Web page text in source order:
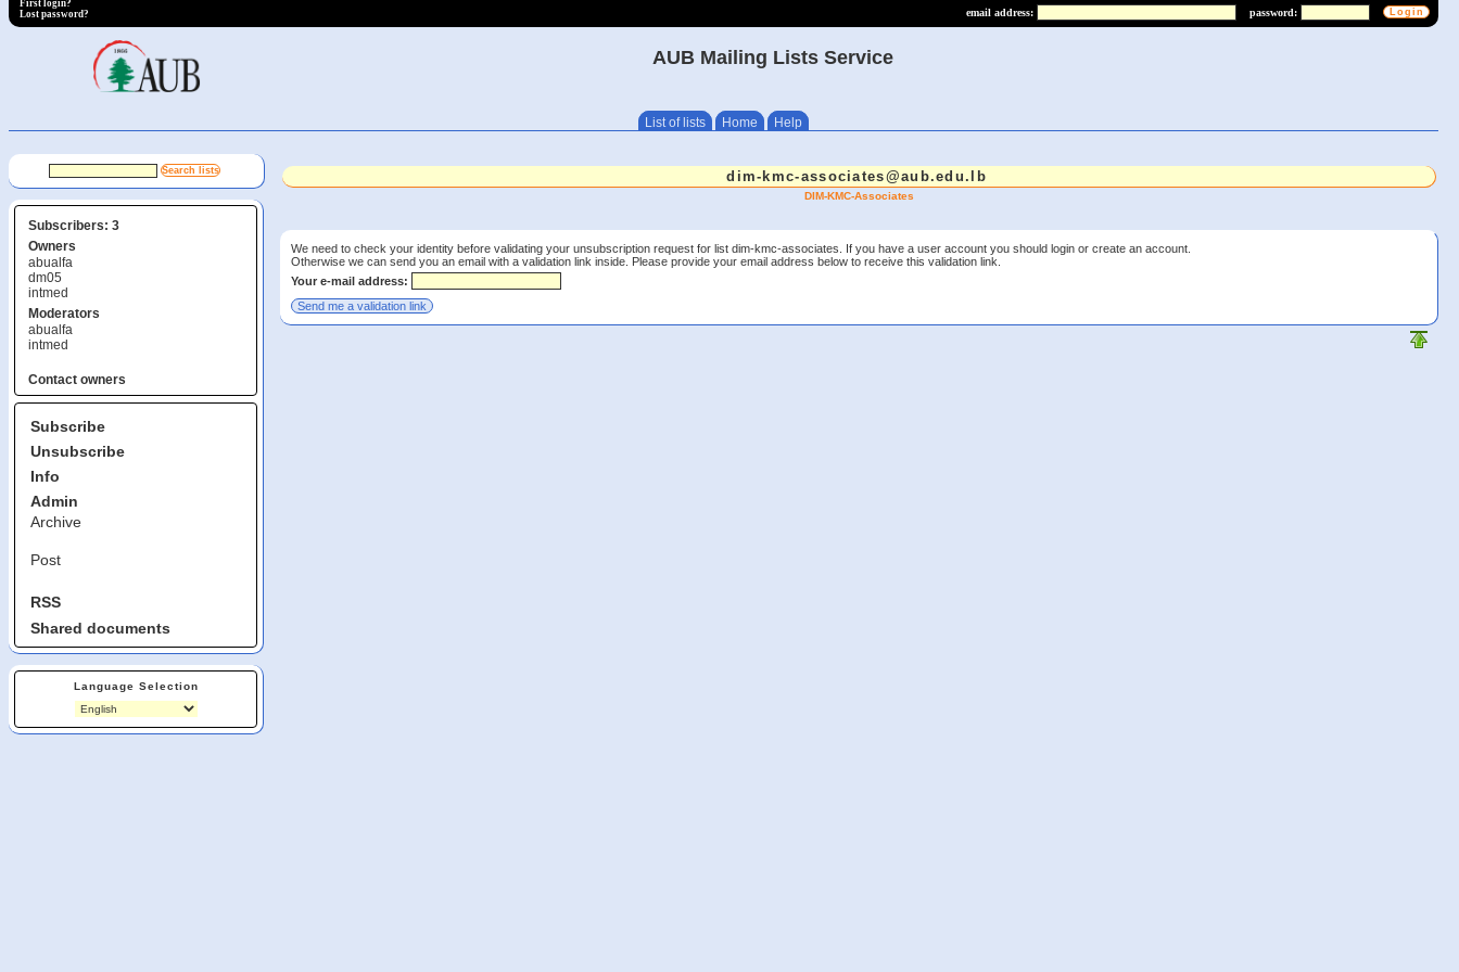
email address: password:
First login?
Lost password?
AUB Mailing Lists Service
List of lists Home Help
Subscribers: 3
Owners
abualfa
dm05
intmed
Moderators
abualfa
intmed
Contact owners
Subscribe
Unsubscribe
Info
Admin
Archive
Post
RSS
Shared documents
Language Selection
dim-kmc-associates@aub.edu.lb
DIM-KMC-Associates
We need to check your identity before validating your unsubscription request for list dim-kmc-associates. If you have a user account you should login or create an account.
Otherwise we can send you an email with a validation link inside. Please provide your email address below to receive this validation link.
Your e-mail address: